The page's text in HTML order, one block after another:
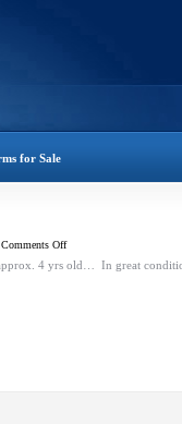
for Sale
Comments Offon
Lakewood
4 yrs old… In great